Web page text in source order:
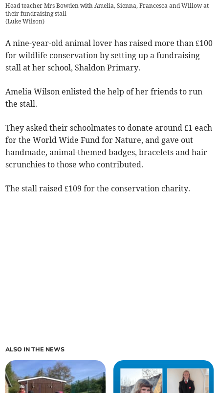
Head teacher Mrs Bowden with Amelia, Sienna, Francesca and Willow at
their fundraising stall
(Luke Wilson)
A nine-year-old animal lover has raised more than £100
for wildlife conservation by setting up a fundraising
stall at her school, Shaldon Primary.
Amelia Wilson enlisted the help of her friends to run
the stall.
They asked their schoolmates to donate around £1 each
for the World Wide Fund for Nature, and gave out
handmade, animal-themed badges, bracelets and hair
scrunchies to those who contributed.
The stall raised £109 for the conservation charity.
ALSO IN THE NEWS